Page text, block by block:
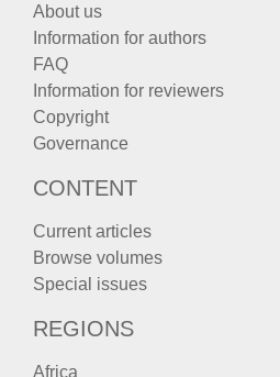
About us
Information for authors
FAQ
Information for reviewers
Copyright
Governance
CONTENT
Current articles
Browse volumes
Special issues
REGIONS
Africa